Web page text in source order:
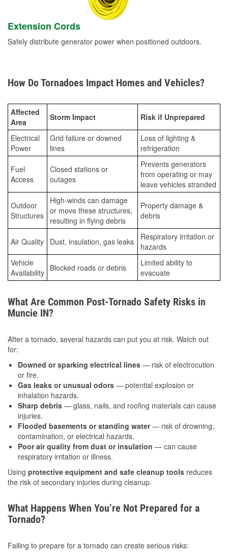
Extension Cords
Safely distribute generator power when positioned outdoors.
How Do Tornadoes Impact Homes and Vehicles?
Affected
Area
Storm Impact Risk if Unprepared
Electrical
Power
Grid failure or downed
lines
Loss of lighting &
refrigeration
Fuel
Access
Closed stations or
outages
Prevents generators
from operating or may
leave vehicles stranded
Outdoor
Structures
High-winds can damage
or move these structures,
resulting in flying debris
Property damage &
debris
Air Quality Dust, insulation, gas leaks
Respiratory irritation or
hazards
Vehicle
Availability Blocked roads or debris
Limited ability to
evacuate
What Are Common Post-Tornado Safety Risks in
Muncie IN?
After a tornado, several hazards can put you at risk. Watch out
for:
Downed or sparking electrical lines — risk of electrocution
or fire.
Gas leaks or unusual odors — potential explosion or
inhalation hazards.
Sharp debris — glass, nails, and roofing materials can cause
injuries.
Flooded basements or standing water— risk of drowning,
contamination, or electrical hazards.
Poor air quality from dust or insulation — can cause
respiratory irritation or illness.
Using protective equipment and safe cleanup tools reduces
the risk of secondary injuries during cleanup.
What Happens When You’re Not Prepared for a
Tornado?
Failing to prepare for a tornado can create serious risks: